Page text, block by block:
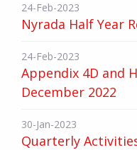
24-Feb-2023
Nyrada Half Year
24-Feb-2023
Appendix 4D and
December 2022
30-Jan-2023
Quarterly